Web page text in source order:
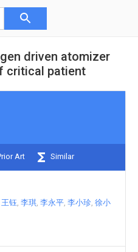
driven atomizer
critical patient
Art Similar
王钰 李琪 李永平 李小珍 徐小